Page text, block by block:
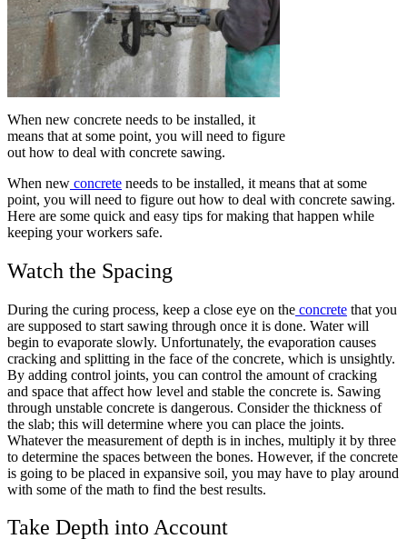
When new concrete needs to be installed, it
means that at some point, you will need to figure
out how to deal with concrete sawing.
When new concrete needs to be installed, it means that at some
point, you will need to figure out how to deal with concrete sawing.
Here are some quick and easy tips for making that happen while
keeping your workers safe.
Watch the Spacing
During the curing process, keep a close eye on the concrete that you
are supposed to start sawing through once it is done. Water will
begin to evaporate slowly. Unfortunately, the evaporation causes
cracking and splitting in the face of the concrete, which is unsightly.
By adding control joints, you can control the amount of cracking
and space that affect how level and stable the concrete is. Sawing
through unstable concrete is dangerous. Consider the thickness of
the slab; this will determine where you can place the joints.
Whatever the measurement of depth is in inches, multiply it by three
to determine the spaces between the bones. However, if the concrete
is going to be placed in expansive soil, you may have to play around
with some of the math to find the best results.
Take Depth into Account